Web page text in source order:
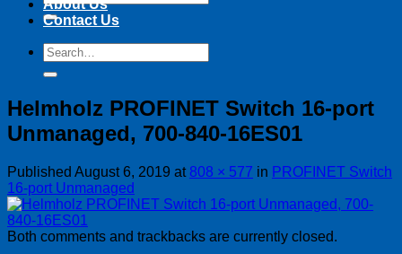
for:
About Us
Contact Us
Search
for:
Helmholz PROFINET Switch 16-port
Unmanaged, 700-840-16ES01
Published August 6, 2019 at808 × 577 in PROFINET Switch
16-port Unmanaged
Both comments and trackbacks are currently closed.